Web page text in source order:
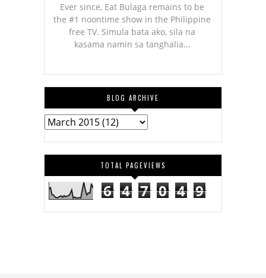
Ever since, Eat Bulaga remains to be
the #1 noontime show in the Philippine
free TV. Simula bata ako, sila na
kasama namin sa tanghalia...
BLOG ARCHIVE
TOTAL PAGEVIEWS
6 4 7 0 4 9